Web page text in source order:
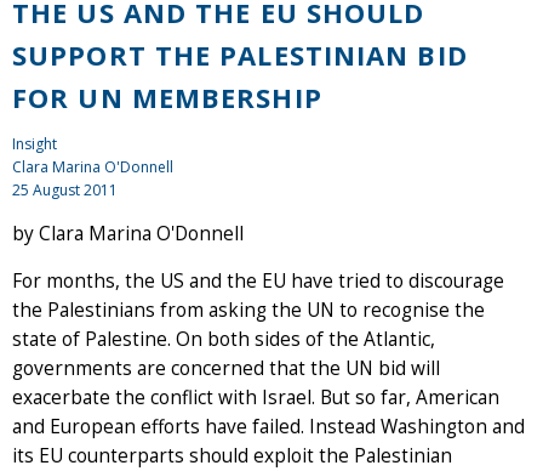
THE US AND THE EU SHOULD
SUPPORT THE PALESTINIAN BID
FOR UN MEMBERSHIP
Insight
Clara Marina O'Donnell
25 August 2011
by Clara Marina O'Donnell
For months, the US and the EU have tried to discourage
the Palestinians from asking the UN to recognise the
state of Palestine. On both sides of the Atlantic,
governments are concerned that the UN bid will
exacerbate the conflict with Israel. But so far, American
and European efforts have failed. Instead Washington and
its EU counterparts should exploit the Palestinian